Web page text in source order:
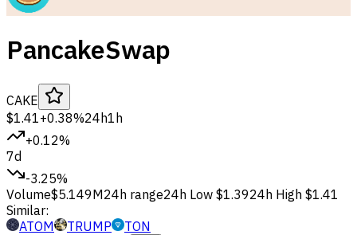
PancakeSwap
CAKE
$1.41+0.38%24h1h
+0.12%
7d
-3.25%
Volume$5.149M24h range24h Low $1.3924h High $1.41
Similar:
ATOM
TRUMP
TON